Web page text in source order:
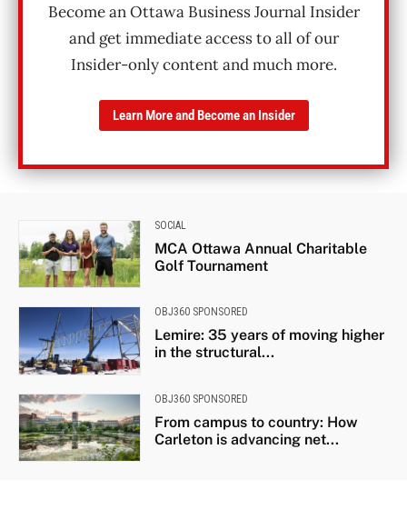
Become an Ottawa Business Journal Insider
and get immediate access to all of our
Insider-only content and much more.
Learn More and Become an Insider
SOCIAL
MCA Ottawa Annual Charitable
Golf Tournament
OBJ360 SPONSORED
Lemire: 35 years of moving higher
in the structural...
OBJ360 SPONSORED
From campus to country: How
Carleton is advancing net...